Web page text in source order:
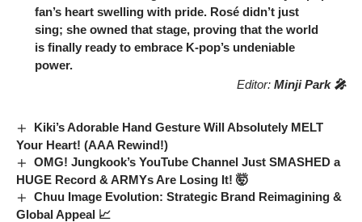
fan’s heart swelling with pride. Rosédidn’t just
sing; she owned that stage, proving that the world
is finally ready to embrace K-pop’s undeniable
power.
Editor: Minji Park 🎤
Kiki’s Adorable Hand Gesture Will Absolutely MELT
Your Heart! (AAA Rewind!)
OMG! Jungkook’s YouTube Channel Just SMASHED a
HUGE Record & ARMYs Are Losing It! 🤯
Chuu Image Evolution: Strategic Brand Reimagining &
Global Appeal 📈